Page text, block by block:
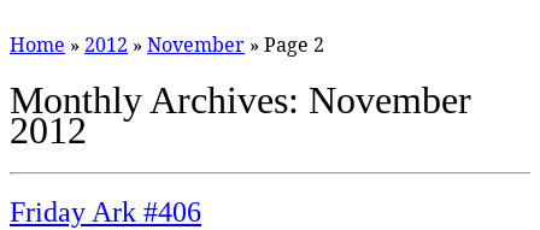
Home » 2012 » November » Page 2
Monthly Archives: November
2012
Friday Ark #406